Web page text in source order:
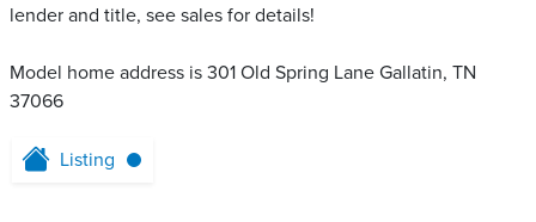
lender and title, see sales for details!
Model home address is 301 Old Spring Lane Gallatin, TN
37066
Listing